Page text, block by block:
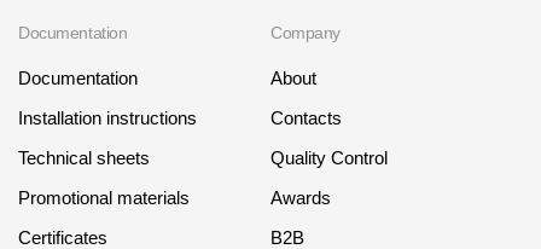
Documentation
Documentation
Installation instructions
Technical sheets
Promotional materials
Certificates
Company
About
Contacts
Quality Control
Awards
B2B